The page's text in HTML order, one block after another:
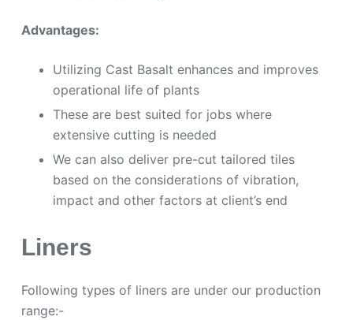
Advantages:
Utilizing Cast Basalt enhances and improves
operational life of plants
These are best suited for jobs where
extensive cutting is needed
We can also deliver pre-cut tailored tiles
based on the considerations of vibration,
impact and other factors at client’s end
Liners
Following types of liners are under our production
range:-